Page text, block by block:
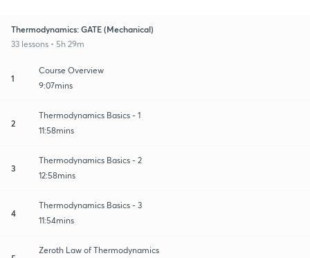
Thermodynamics: GATE (Mechanical)
33 lessons • 5h 29m
1
Course Overview
9:07mins
2
Thermodynamics Basics - 1
11:58mins
3
Thermodynamics Basics - 2
12:58mins
4
Thermodynamics Basics - 3
11:54mins
Zeroth Law of Thermodynamics